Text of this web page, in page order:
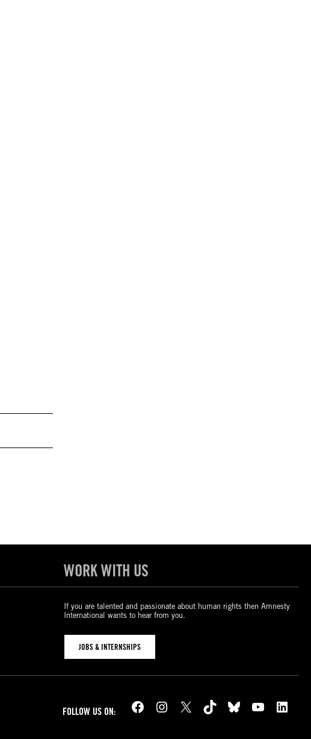
WORK WITH US
If you are talented and passionate about human rights then Amnesty
International wants to hear from you.
JOBS & INTERNSHIPS
FOLLOW US ON: Facebook Instagram X TikTok Bluesky YouTube LinkedIn